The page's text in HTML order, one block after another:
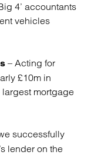
4’ accountants
vehicles
– Acting for
£10m in
mortgage
successfully
lender on the